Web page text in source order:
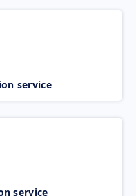
service
service